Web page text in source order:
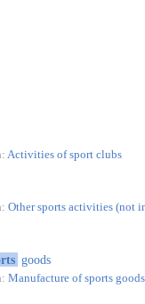
Activities of sport clubs
Other sports activities (not
goods
Manufacture of sports goods